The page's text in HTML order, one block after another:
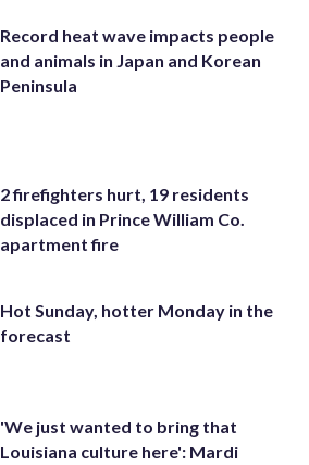
Record heat wave impacts people
and animals in Japan and Korean
Peninsula
2 firefighters hurt, 19 residents
displaced in Prince William Co.
apartment fire
Hot Sunday, hotter Monday in the
forecast
'We just wanted to bring that
Louisiana culture here': Mardi